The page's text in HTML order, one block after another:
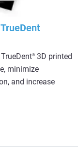
® 3D printed
minimize
and increase